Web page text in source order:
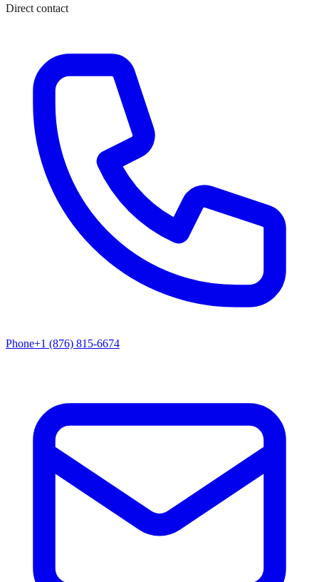
Direct contact
Phone+1 (876) 815-6674